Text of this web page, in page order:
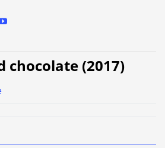
chocolate (2017)